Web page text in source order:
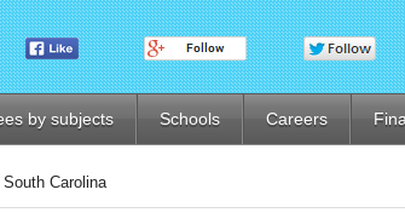
by subjects Schools Careers
South Carolina